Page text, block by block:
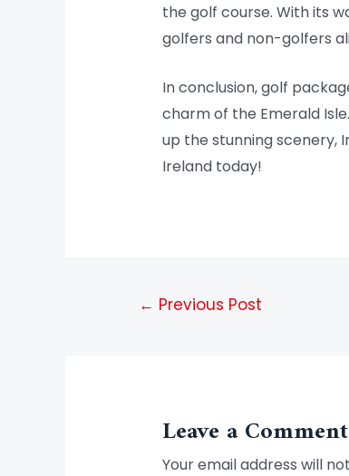
the golf course. With its
golfers and non-golfers
In conclusion, golf
charm of the Emerald
up the stunning scenery,
Ireland today!
← Previous Post
Leave a Comment
Your email address will